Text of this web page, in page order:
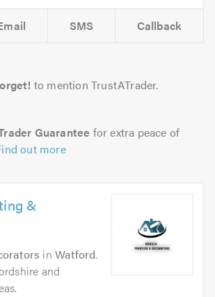
SMS Callback
to mention TrustATrader.
Guarantee for extra peace of
out more
&
inWatford.
and